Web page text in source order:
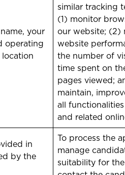
your
operating
location
similar tracking
(1) monitor
our website; (2)
website
the number of
time spent on
pages viewed;
maintain,
all
and related
in
by the
To process the
manage
suitability for the